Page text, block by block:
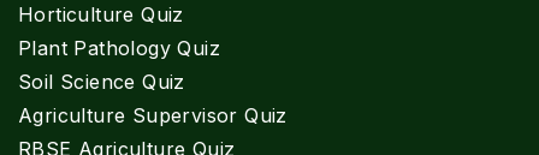
Horticulture Quiz
Plant Pathology Quiz
Soil Science Quiz
Agriculture Supervisor Quiz
RBSE Agriculture Quiz